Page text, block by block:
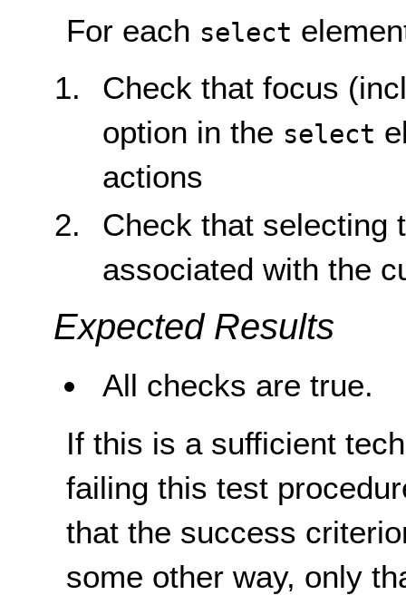
For each select
Check that focus
option in the select
actions
Check that selecting
associated with the
Expected Results
All checks are true.
If this is a sufficient
failing this test
that the success
some other way, only